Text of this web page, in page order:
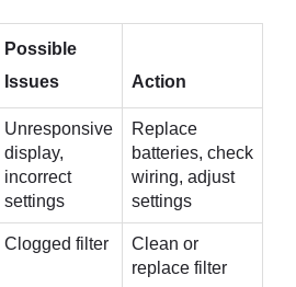
Possible
Issues
Action
Unresponsive
display,
incorrect
settings
Replace
batteries, check
wiring, adjust
settings
Clogged filter
Clean or
replace filter